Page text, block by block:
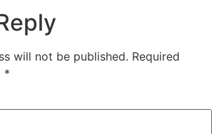
will not be published. Required
*